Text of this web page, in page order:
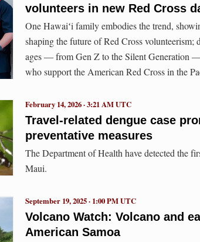
volunteers in new Red Cross
One Hawaiʻi family embodies the trend,
shaping the future of Red Cross volunteerism;
ages — from Gen Z to the Silent Generation
who support the American Red Cross in the
Travel-related dengue case
preventative measures
February 14, 2026 · 3:21 AM UTC
The Department of Health have detected the
Maui.
Volcano Watch: Volcano and
American Samoa
September 19, 2025 · 1:00 PM UTC